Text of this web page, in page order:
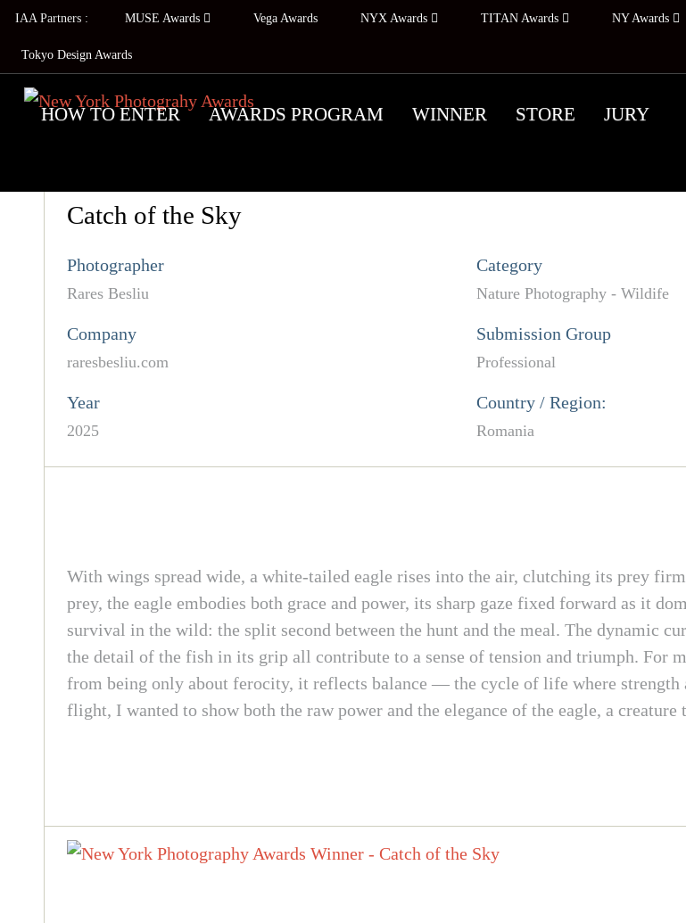
IAA Partners : MUSE Awards Vega Awards NYX Awards TITAN Awards NY Awards
Tokyo Design Awards
HOW TO ENTER AWARDS PROGRAM WINNER STORE JURY
Catch of the Sky
Photographer
Rares Besliu
Category
Nature Photography - Wildife
Company
raresbesliu.com
Submission Group
Professional
Year
2025
Country / Region:
Romania
With wings spread wide, a white-tailed eagle rises into the air, clutching its prey
prey, the eagle embodies both grace and power, its sharp gaze fixed forward as it
survival in the wild: the split second between the hunt and the meal. The dynamic
the detail of the fish in its grip all contribute to a sense of tension and triumph. For
from being only about ferocity, it reflects balance — the cycle of life where
flight, I wanted to show both the raw power and the elegance of the eagle, a